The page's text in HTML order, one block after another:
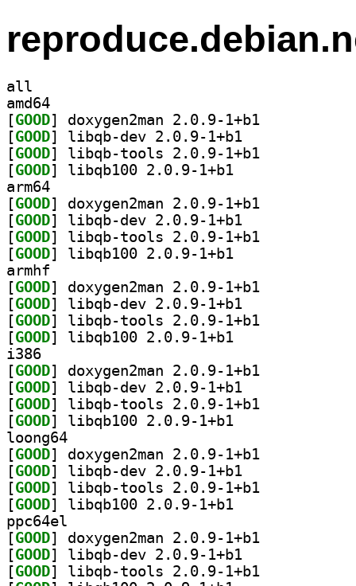
all
amd64
[GOOD
[GOOD
[GOOD
[GOOD
arm64
[GOOD
[GOOD
[GOOD
[GOOD
armhf
[GOOD
[GOOD
[GOOD
[GOOD
i386
[GOOD
[GOOD
[GOOD
[GOOD
loong64
[GOOD
[GOOD
[GOOD
[GOOD
ppc64el
[GOOD
[GOOD
[GOOD